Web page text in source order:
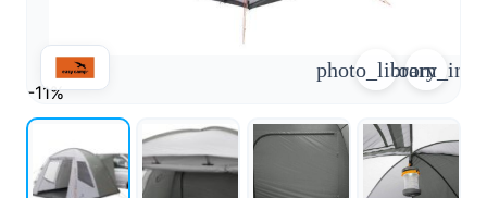
person
Login
favorite_border shopping_cart
groupsUs
-11%
zoom_in
photo_library